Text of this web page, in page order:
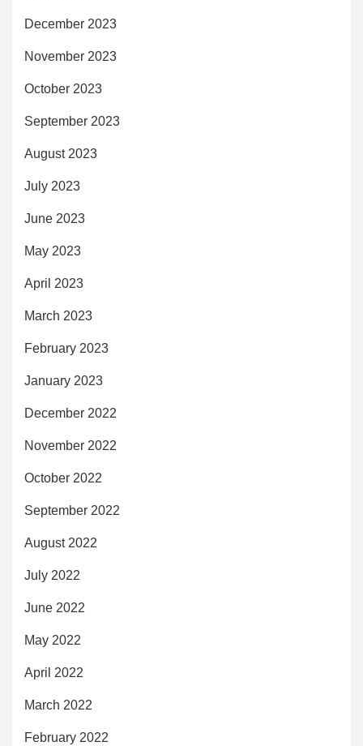
December 2023
November 2023
October 2023
September 2023
August 2023
July 2023
June 2023
May 2023
April 2023
March 2023
February 2023
January 2023
December 2022
November 2022
October 2022
September 2022
August 2022
July 2022
June 2022
May 2022
April 2022
March 2022
February 2022